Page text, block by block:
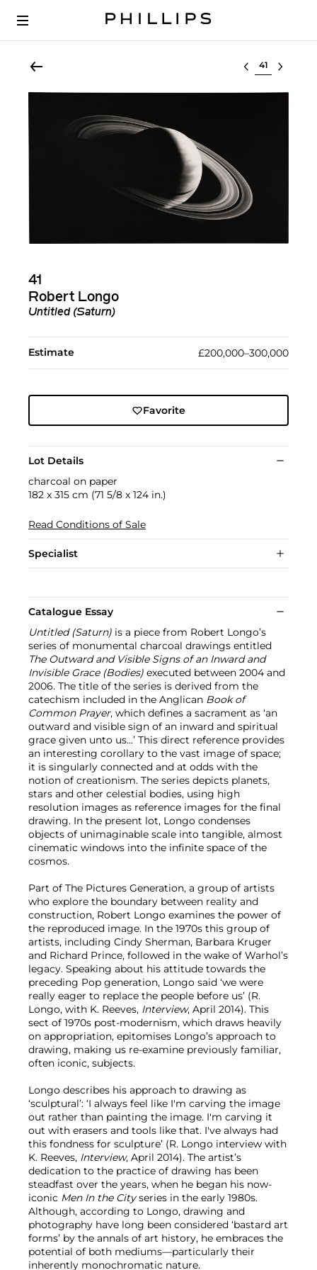
Select lot
41
Robert Longo
Untitled (Saturn)
Estimate £200,000–300,000
Favorite
Lot Details
charcoal on paper
182 x 315 cm (71 5/8 x 124 in.)
Read Conditions of Sale
Specialist
Catalogue Essay
Untitled (Saturn) is a piece from Robert Longo’s
series of monumental charcoal drawings entitled
The Outward and Visible Signs of an Inward and
Invisible Grace (Bodies) executed between 2004 and
2006. The title of the series is derived from the
catechism included in the Anglican Book of
Common Prayer, which defines a sacrament as ‘an
outward and visible sign of an inward and spiritual
grace given unto us...’ This direct reference provides
an interesting corollary to the vast image of space;
it is singularly connected and at odds with the
notion of creationism. The series depicts planets,
stars and other celestial bodies, using high
resolution images as reference images for the final
drawing. In the present lot, Longo condenses
objects of unimaginable scale into tangible, almost
cinematic windows into the infinite space of the
cosmos.
Part of The Pictures Generation, a group of artists
who explore the boundary between reality and
construction, Robert Longo examines the power of
the reproduced image. In the 1970s this group of
artists, including Cindy Sherman, Barbara Kruger
and Richard Prince, followed in the wake of Warhol’s
legacy. Speaking about his attitude towards the
preceding Pop generation, Longo said ‘we were
really eager to replace the people before us’ (R.
Longo, with K. Reeves, Interview, April 2014). This
sect of 1970s post-modernism, which draws heavily
on appropriation, epitomises Longo’s approach to
drawing, making us re-examine previously familiar,
often iconic, subjects.
Longo describes his approach to drawing as
‘sculptural’: ‘I always feel like I'm carving the image
out rather than painting the image. I'm carving it
out with erasers and tools like that. I've always had
this fondness for sculpture’ (R. Longo interview with
K. Reeves, Interview, April 2014). The artist’s
dedication to the practice of drawing has been
steadfast over the years, when he began his now-
iconic Men In the Cityseries in the early 1980s.
Although, according to Longo, drawing and
photography have long been considered ‘bastard art
forms’ by the annals of art history, he embraces the
potential of both mediums—particularly their
inherently monochromatic nature.